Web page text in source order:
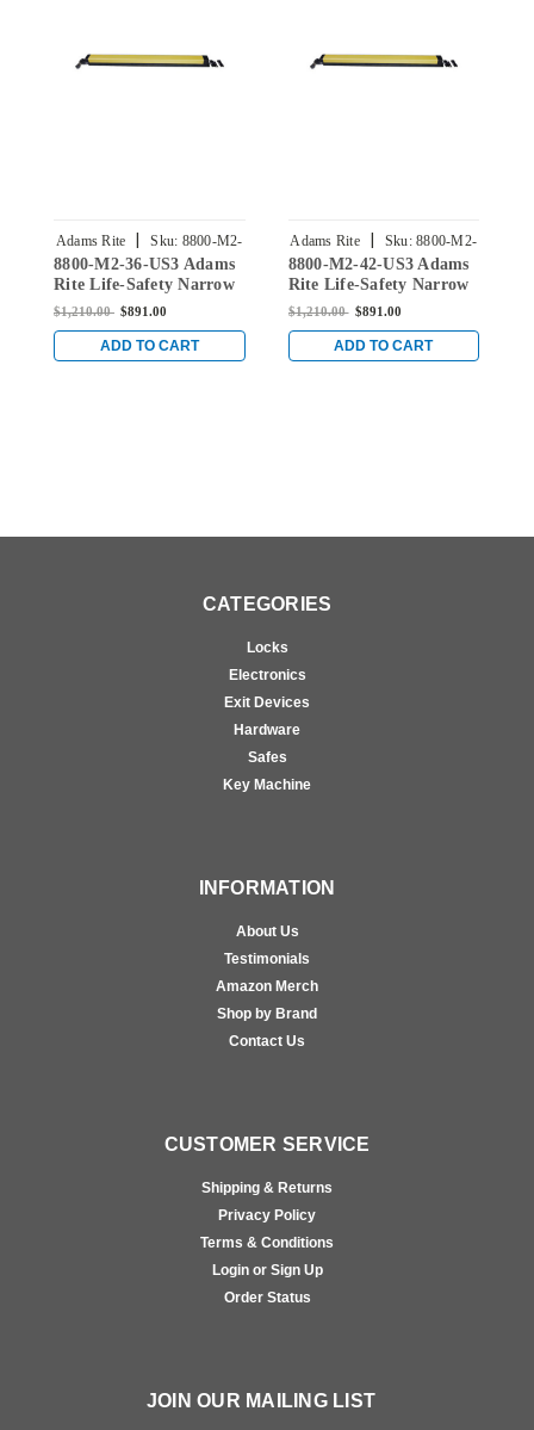
Adams Rite | Sku: 8800-M2-
36-US3
8800-M2-36-US3 Adams
Rite Life-Safety Narrow
Stile Rim Exit Device
Switch in Bright Brass
$1,210.00 $891.00
ADD TO CART
Adams Rite | Sku: 8800-M2-
42-US3
8800-M2-42-US3 Adams
Rite Life-Safety Narrow
Stile Rim Exit Device
Switch in Bright Brass
$1,210.00 $891.00
ADD TO CART
CATEGORIES
Locks
Electronics
Exit Devices
Hardware
Safes
Key Machine
INFORMATION
About Us
Testimonials
Amazon Merch
Shop by Brand
Contact Us
CUSTOMER SERVICE
Shipping & Returns
Privacy Policy
Terms & Conditions
Login or Sign Up
Order Status
JOIN OUR MAILING LIST